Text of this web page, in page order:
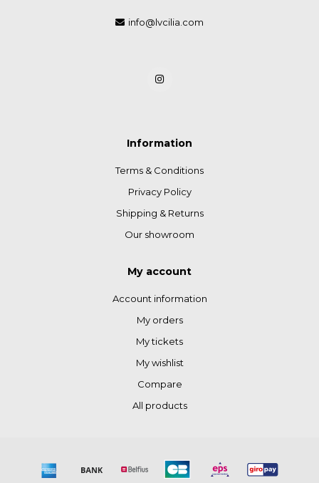
info@lvcilia.com
Information
Terms & Conditions
Privacy Policy
Shipping & Returns
Our showroom
My account
Account information
My orders
My tickets
My wishlist
Compare
All products